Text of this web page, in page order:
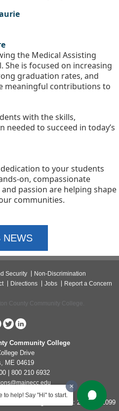
to help! Say "Hi" to start.
the Medical Assisting
is focused on increasing
graduation rates, and
meaningful contributions to
with the skills,
needed to succeed in today’s
to your students
on, compassionate
passion are helping shape
communities.
NEWS
Security
Non-Discrimination
Directions Jobs Report a Concern
County Community College.
Community College
Drive
ME 04619
| 800 210 6932
Threatening Concerns: 207-454-1099